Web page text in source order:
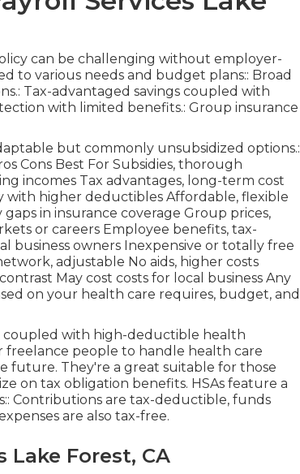
can be challenging without employer-
to various needs and budget plans:: Broad
Tax-advantaged savings coupled with
with limited benefits.: Group insurance
but commonly unsubsidized options.:
Cons Best For Subsidies, thorough
incomes Tax advantages, long-term cost
with higher deductibles Affordable, flexible
in insurance coverage Group prices,
or careers Employee benefits, tax-
business owners Inexpensive or totally free
adjustable No aids, higher costs
May cost costs for local business Any
on your health care requires, budget, and
coupled with high-deductible health
freelance people to handle health care
future. They're a great suitable for those
on tax obligation benefits. HSAs feature a
Contributions are tax-deductible, funds
are also tax-free.
Lake Forest, CA